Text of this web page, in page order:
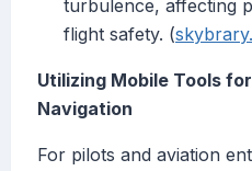
turbulence, affecting
flight safety. (
Utilizing Mobile Tools
Navigation
For pilots and aviation